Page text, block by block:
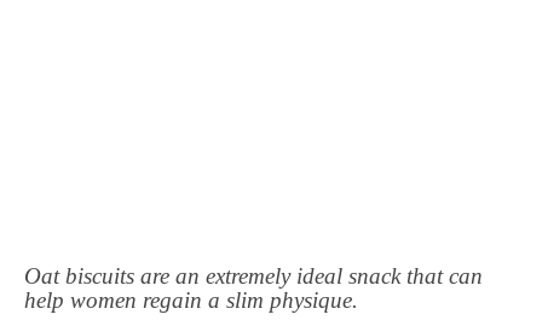
Oat biscuits are an extremely ideal snack that can
help women regain a slim physique.